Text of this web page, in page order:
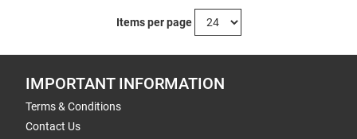
Items per page
IMPORTANT INFORMATION
Terms & Conditions
Contact Us